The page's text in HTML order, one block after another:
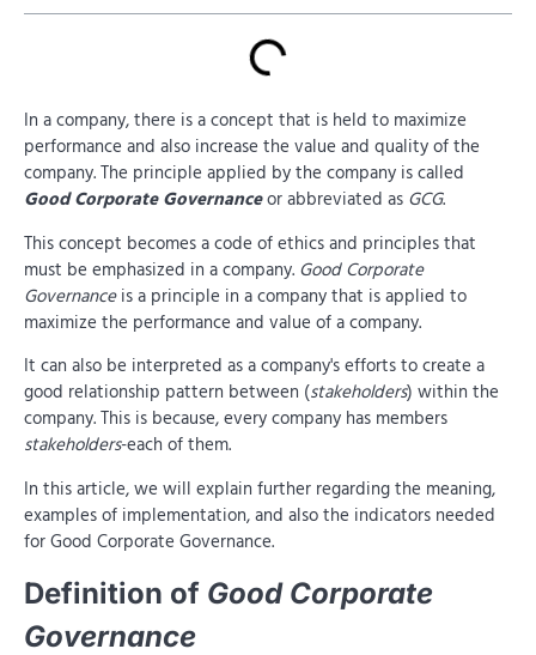
In a company, there is a concept that is held to maximize
performance and also increase the value and quality of the
company. The principle applied by the company is called
Good Corporate Governanceor abbreviated as GCG.
This concept becomes a code of ethics and principles that
must be emphasized in a company. Good Corporate
Governanceis a principle in a company that is applied to
maximize the performance and value of a company.
It can also be interpreted as a company's efforts to create a
good relationship pattern between (stakeholders) within the
company. This is because, every company has members
stakeholders-each of them.
In this article, we will explain further regarding the meaning,
examples of implementation, and also the indicators needed
for Good Corporate Governance.
Definition of Good Corporate
Governance